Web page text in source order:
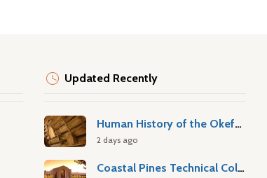
Updated Recently
Human History of the Okefenokee Swamp
2 days ago
Coastal Pines Technical College